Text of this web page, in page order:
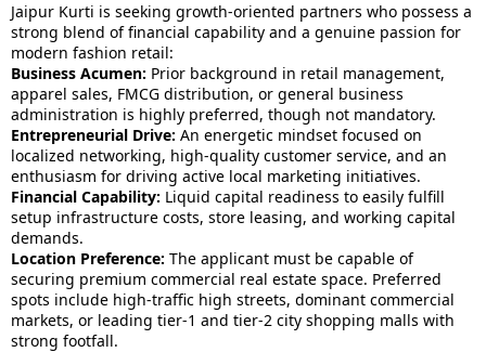
Jaipur Kurti is seeking growth-oriented partners who possess a
strong blend of financial capability and a genuine passion for
modern fashion retail:
Business Acumen: Prior background in retail management,
apparel sales, FMCG distribution, or general business
administration is highly preferred, though not mandatory.
Entrepreneurial Drive: An energetic mindset focused on
localized networking, high-quality customer service, and an
enthusiasm for driving active local marketing initiatives.
Financial Capability: Liquid capital readiness to easily fulfill
setup infrastructure costs, store leasing, and working capital
demands.
Location Preference: The applicant must be capable of
securing premium commercial real estate space. Preferred
spots include high-traffic high streets, dominant commercial
markets, or leading tier-1 and tier-2 city shopping malls with
strong footfall.